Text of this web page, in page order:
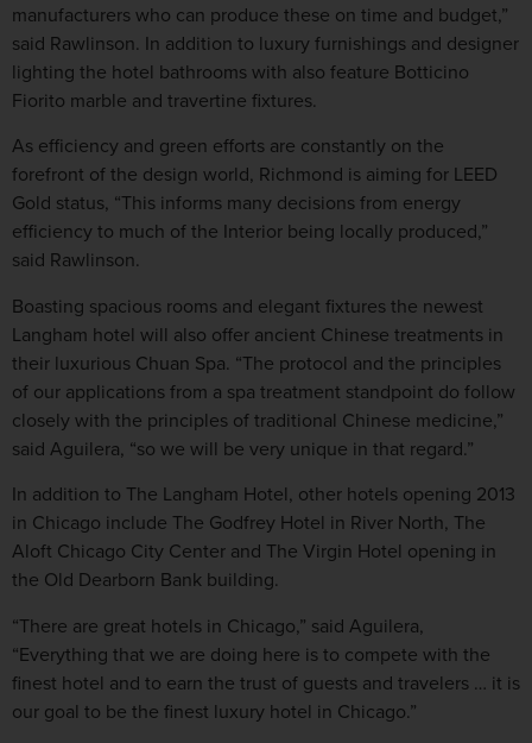
manufacturers who can produce these on time and budget,”
said Rawlinson. In addition to luxury furnishings and designer
lighting the hotel bathrooms with also feature Botticino
Fiorito marble and travertine fixtures.
As efficiency and green efforts are constantly on the
forefront of the design world, Richmond is aiming for LEED
Gold status, “This informs many decisions from energy
efficiency to much of the Interior being locally produced,”
said Rawlinson.
Boasting spacious rooms and elegant fixtures the newest
Langham hotel will also offer ancient Chinese treatments in
their luxurious Chuan Spa. “The protocol and the principles
of our applications from a spa treatment standpoint do follow
closely with the principles of traditional Chinese medicine,”
said Aguilera, “so we will be very unique in that regard.”
In addition to The Langham Hotel, other hotels opening 2013
in Chicago include The Godfrey Hotel in River North, The
Aloft Chicago City Center and The Virgin Hotel opening in
the Old Dearborn Bank building.
“There are great hotels in Chicago,” said Aguilera,
“Everything that we are doing here is to compete with the
finest hotel and to earn the trust of guests and travelers … it is
our goal to be the finest luxury hotel in Chicago.”